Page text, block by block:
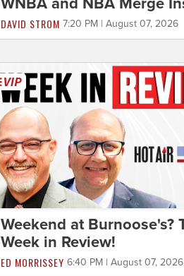
WNBA and NBA Merge
DAVID STROM 7:20 PM | August 07, 2026
Weekend at Burnoose's?
Week in Review!
ED MORRISSEY 6:40 PM | August 07, 2026